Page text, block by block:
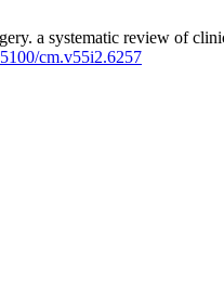
a systematic review of
cm.v55i2.6257